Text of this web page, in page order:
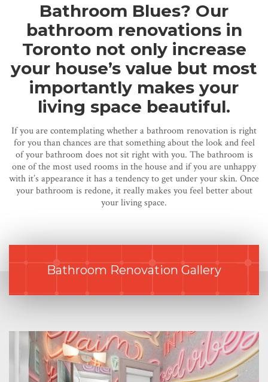
Bathroom Blues? Our
bathroom renovations in
Toronto not only increase
your house’s value but most
importantly makes your
living space beautiful.
If you are contemplating whether a bathroom renovation is right
for you than chances are that something about the look and feel
of your bathroom does not sit right with you. The bathroom is
one of the most used rooms in the house and if you are unhappy
with it’s appearance it has a tendency to get under your skin. Once
your bathroom is redone, it really makes you feel better about
your living space.
Bathroom Renovation Gallery